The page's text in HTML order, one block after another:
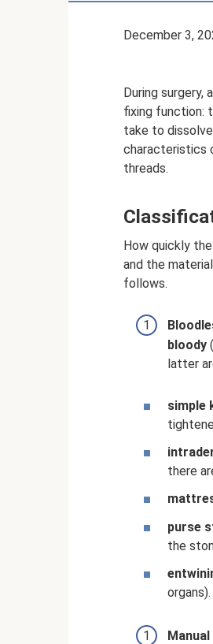
December 3,
During surgery,
fixing function:
take to
characteristics
threads.
How quickly
and the
follows.
bloody
latter
simple
there
purse
the
organs).
Manual